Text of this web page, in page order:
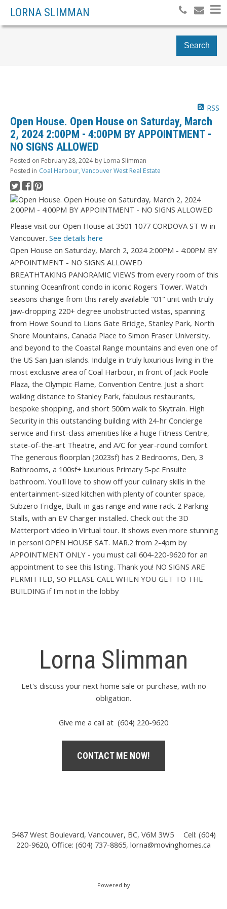
LORNA SLIMMAN
Search
RSS
Open House. Open House on Saturday, March
2, 2024 2:00PM - 4:00PM BY APPOINTMENT -
NO SIGNS ALLOWED
Posted on February 28, 2024 by Lorna Slimman
Posted in Coal Harbour, Vancouver West Real Estate
Please visit our Open House at 3501 1077 CORDOVA ST W in
Vancouver. See details here
Open House on Saturday, March 2, 2024 2:00PM - 4:00PM BY
APPOINTMENT - NO SIGNS ALLOWED
BREATHTAKING PANORAMIC VIEWS from every room of this
stunning Oceanfront condo in iconic Rogers Tower. Watch
seasons change from this rarely available "01" unit with truly
jaw-dropping 220+ degree unobstructed vistas, spanning
from Howe Sound to Lions Gate Bridge, Stanley Park, North
Shore Mountains, Canada Place to Simon Fraser University,
and beyond to the Coastal Range mountains and even one of
the US San Juan islands. Indulge in truly luxurious living in the
most exclusive area of Coal Harbour, in front of Jack Poole
Plaza, the Olympic Flame, Convention Centre. Just a short
walking distance to Stanley Park, fabulous restaurants,
bespoke shopping, and short 500m walk to Skytrain. High
Security in this outstanding building with 24-hr Concierge
service and First-class amenities like a huge Fitness Centre,
state-of-the-art Theatre, and A/C for year-round comfort.
The generous floorplan (2023sf) has 2 Bedrooms, Den, 3
Bathrooms, a 100sf+ luxurious Primary 5-pc Ensuite
bathroom. You'll love to show off your culinary skills in the
entertainment-sized kitchen with plenty of counter space,
Subzero Fridge, Built-in gas range and wine rack. 2 Parking
Stalls, with an EV Charger installed. Check out the 3D
Matterport video in Virtual tour. It shows even more stunning
in person! OPEN HOUSE SAT. MAR.2 from 2-4pm by
APPOINTMENT ONLY - you must call 604-220-9620 for an
appointment to see this listing. Thank you! NO SIGNS ARE
PERMITTED, SO PLEASE CALL WHEN YOU GET TO THE
BUILDING if I'm not in the lobby
Lorna Slimman
Let's discuss your next home sale or purchase, with no
obligation.
Give me a call at (604) 220-9620
CONTACT ME NOW!
5487 West Boulevard, Vancouver, BC, V6M 3W5
Cell: (604)
220-9620, Office: (604) 737-8865, lorna@movinghomes.ca
Powered by